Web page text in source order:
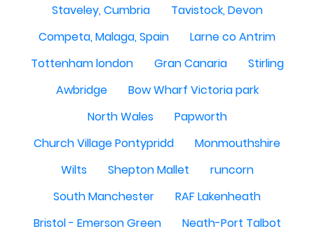
Staveley, Cumbria
Tavistock, Devon
Competa, Malaga, Spain
Larne co Antrim
Tottenham london
Gran Canaria
Stirling
Awbridge
Bow Wharf Victoria park
North Wales
Papworth
Church Village Pontypridd
Monmouthshire
Wilts
Shepton Mallet
runcorn
South Manchester
RAF Lakenheath
Bristol - Emerson Green
Neath-Port Talbot